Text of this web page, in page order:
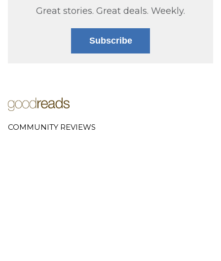
Great stories. Great deals. Weekly.
Subscribe
COMMUNITY REVIEWS